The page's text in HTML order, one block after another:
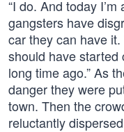
“I do. And today
gangsters have
car they can have
should have started
long time ago.” As
danger they were
town. Then the
reluctantly